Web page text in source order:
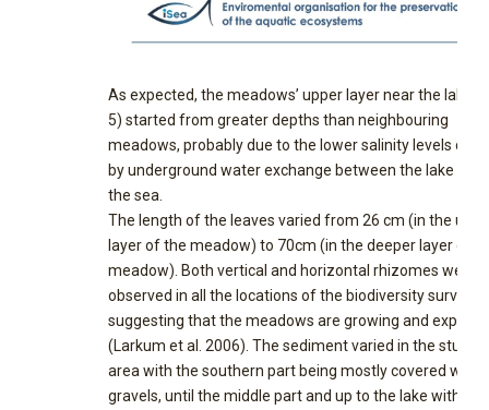
As expected, the meadows’ upper layer near the lake
5) started from greater depths than neighbouring
meadows, probably due to the lower salinity levels
by underground water exchange between the lake and
the sea.
The length of the leaves varied from 26 cm (in the
layer of the meadow) to 70cm (in the deeper layer of
meadow). Both vertical and horizontal rhizomes were
observed in all the locations of the biodiversity surveys,
suggesting that the meadows are growing and
(Larkum et al. 2006). The sediment varied in the study
area with the southern part being mostly covered with
gravels, until the middle part and up to the lake with